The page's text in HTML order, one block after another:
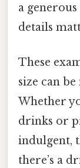
a
details
These
size can
Whether
drinks or
indulgent,
there’s a